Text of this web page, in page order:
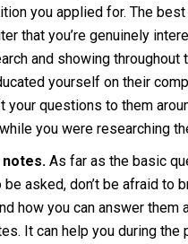
you applied for. The
that you’re genuinely
and showing throughout
yourself on their
your questions to them
you were researching
As far as the basic
asked, don’t be afraid to
how you can answer them
It can help you during the